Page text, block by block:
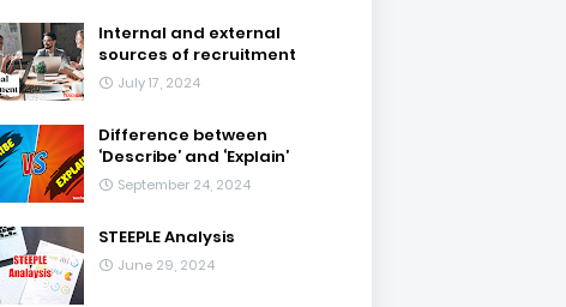
Internal and external
sources of recruitment
July 17, 2024
Difference between
‘Describe’ and ‘Explain’
September 24, 2024
STEEPLE Analysis
June 29, 2024